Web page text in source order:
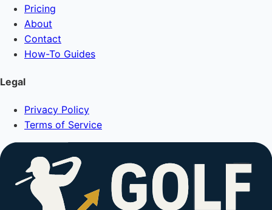
Pricing
About
Contact
How-To Guides
Legal
Privacy Policy
Terms of Service